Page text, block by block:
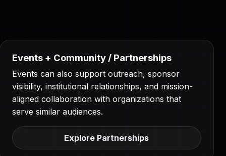
Events + Community / Partnerships
Events can also support outreach, sponsor
visibility, institutional relationships, and mission-
aligned collaboration with organizations that
serve similar audiences.
Explore Partnerships